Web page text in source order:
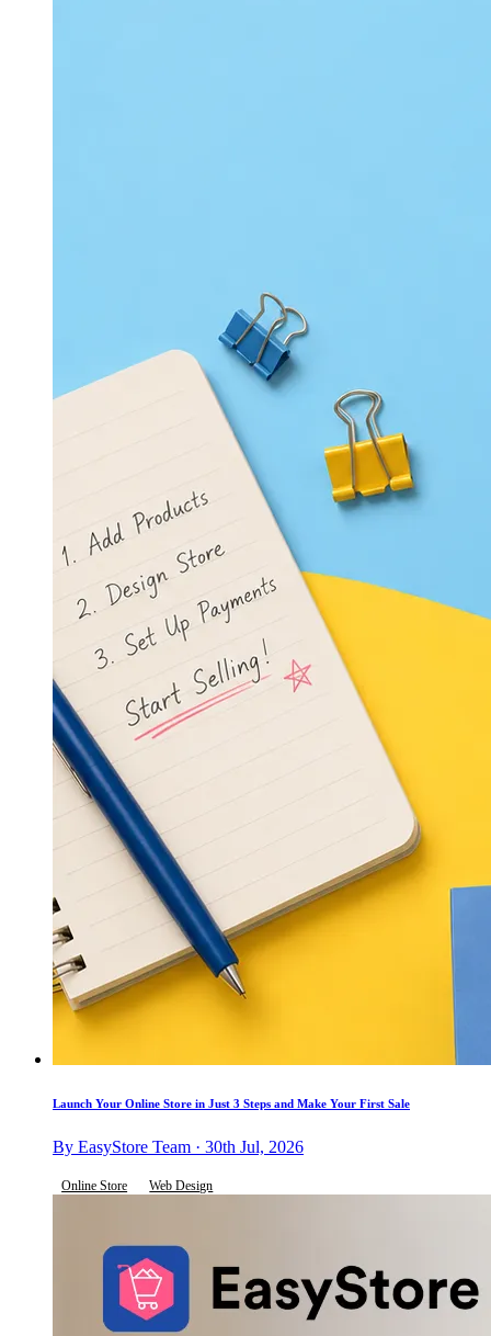
Launch Your Online Store in Just 3 Steps and Make Your First Sale
By EasyStore Team · 30th Jul, 2026
Online Store Web Design